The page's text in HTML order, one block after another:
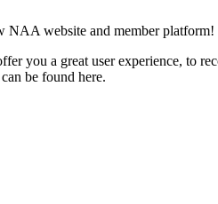
NAA website and member platform!
you a great user experience, to
can be found here.